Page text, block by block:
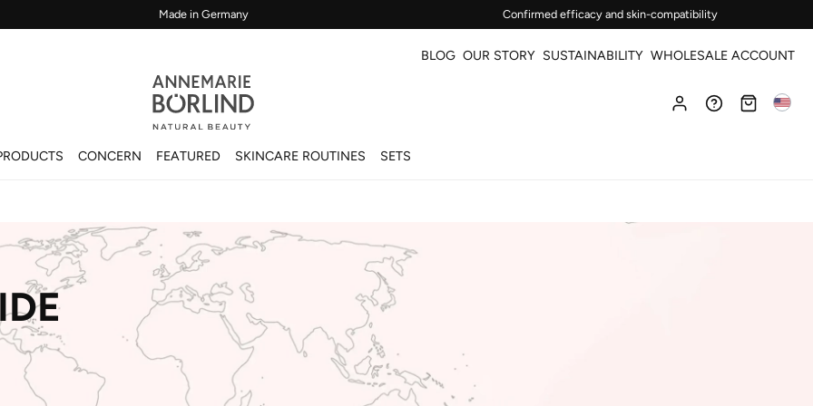
Made in Germany Confirmed efficacy and skin-compatibility
BLOG OUR STORY SUSTAINABILITY WHOLESALE ACCOUNT
CONCERN FEATURED SKINCARE ROUTINES SETS